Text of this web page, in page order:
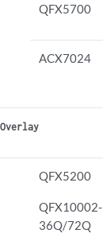
QFX5700
ACX7024
QFX5200
QFX10002-
36Q/72Q